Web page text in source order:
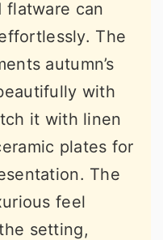
flatware can
The
autumn’s
with
it with linen
plates for
The
feel
setting,